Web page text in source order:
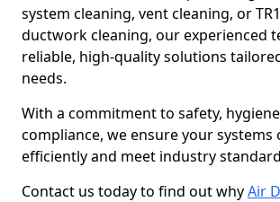
system cleaning, vent cleaning, or
ductwork cleaning, our experienced
reliable, high-quality solutions
needs.
With a commitment to safety,
compliance, we ensure your systems
efficiently and meet industry
Contact us today to find out whyAir